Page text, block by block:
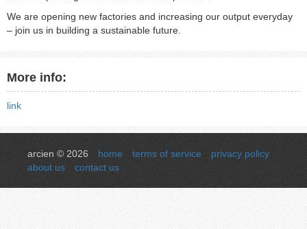
We are opening new factories and increasing our output everyday
– join us in building a sustainable future.
More info:
link
arcien © 2026 home terms of service
privacy policy
about us
contact us